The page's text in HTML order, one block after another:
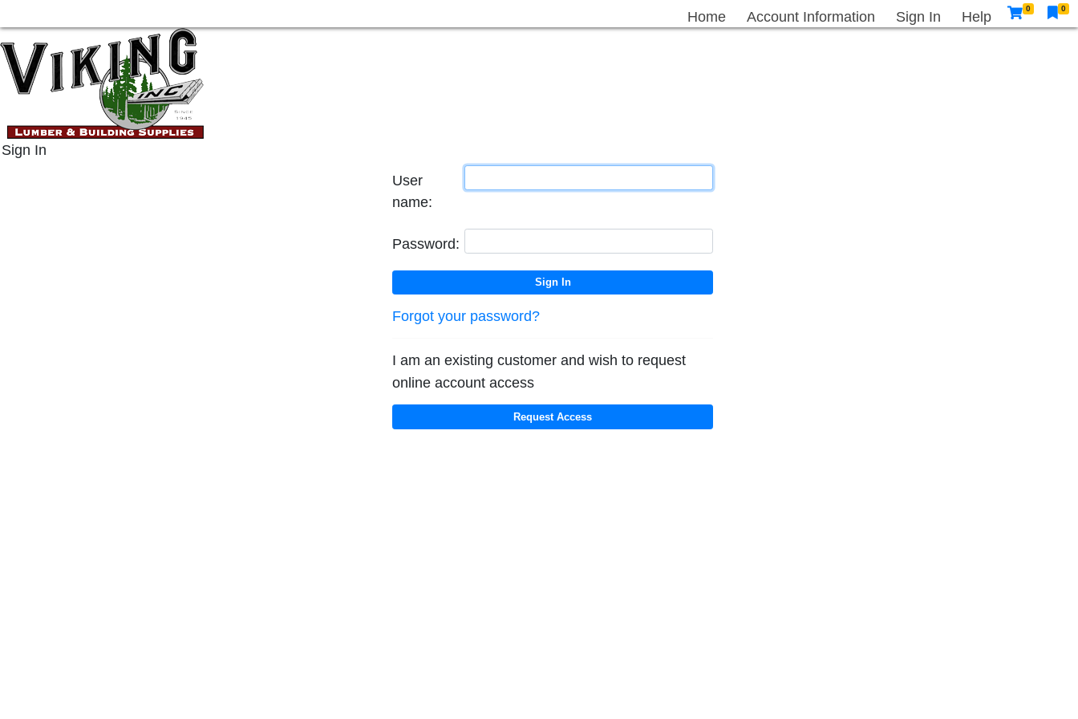
Home Account Information Sign In Help
0 0
Sign In
User
name:
Password:
Forgot your password?
I am an existing customer and wish to request
online account access